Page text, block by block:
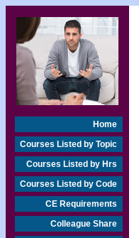
Home
Courses Listed by Topic
Courses Listed by Hrs
Courses Listed by Code
CE Requirements
Colleague Share